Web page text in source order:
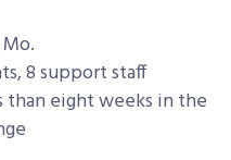
8 support staff
than eight weeks in the